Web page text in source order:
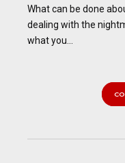
What can be done
dealing with the
what you...